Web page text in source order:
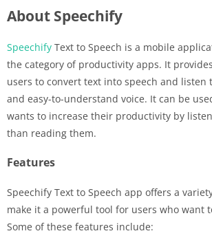
About Speechify
Speechify Text to Speech is a mobile
the category of productivity apps. It
users to convert text into speech and listen
and easy-to-understand voice. It can be
wants to increase their productivity by
than reading them.
Features
Speechify Text to Speech app offers a
make it a powerful tool for users who want
Some of these features include: